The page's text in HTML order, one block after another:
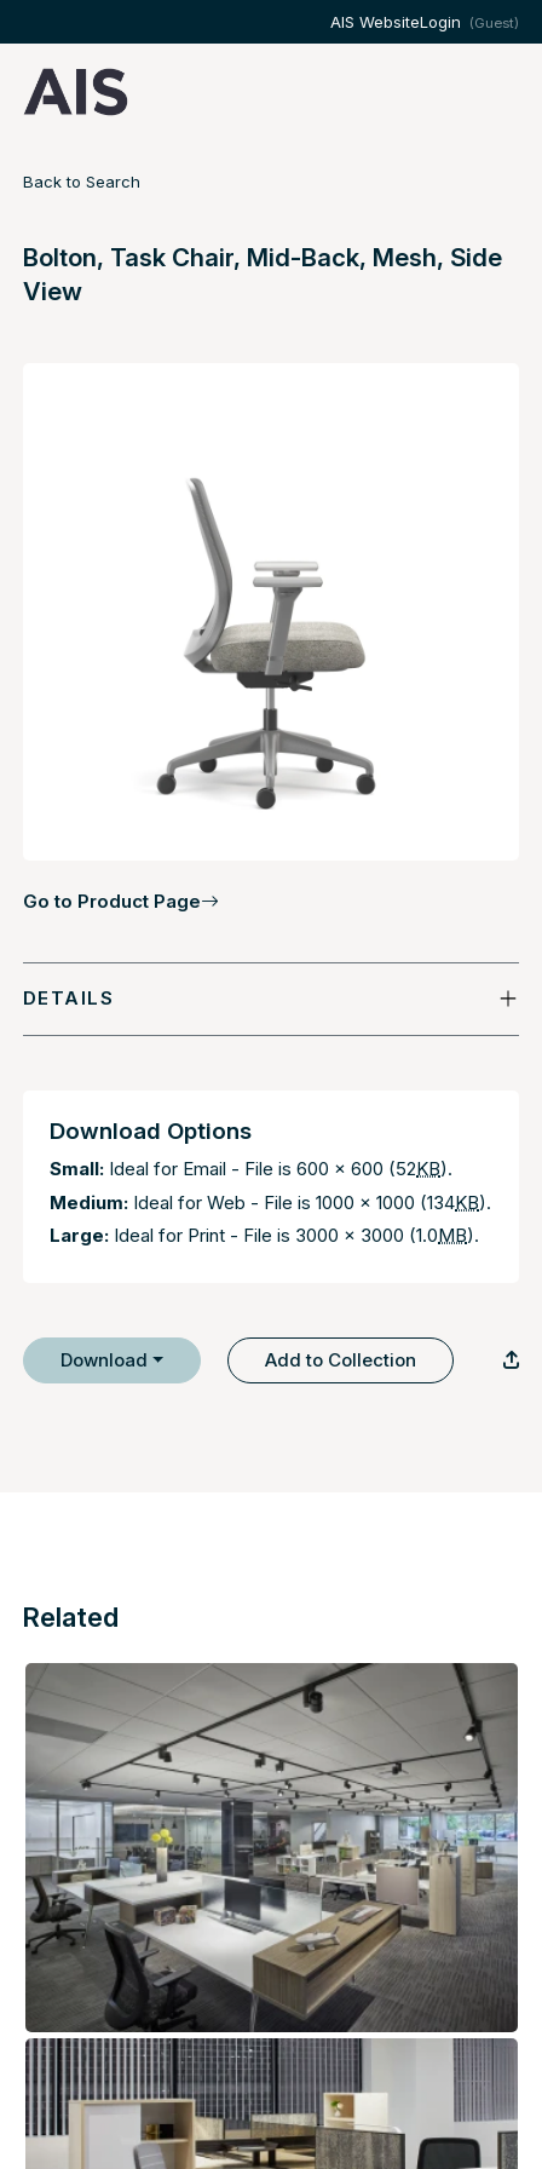
AIS WebsiteLogin (Guest)
Back to Search
Bolton, Task Chair, Mid-Back, Mesh, Side
View
Go to Product Page
DETAILS
Download Options
Small: Ideal for Email - File is 600 x 600 (52KB).
Medium: Ideal for Web - File is 1000 x 1000 (134KB).
Large: Ideal for Print - File is 3000 x 3000 (1.0MB).
Download Add to Collection
Related